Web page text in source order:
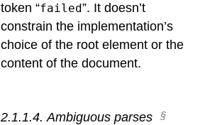
token “failed”. It doesn’t
constrain the implementation’s
choice of the root element or the
content of the document.
2.1.1.4. Ambiguous parses